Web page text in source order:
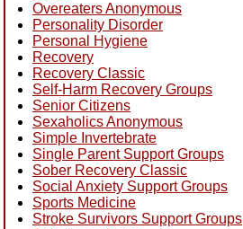
Overeaters Anonymous
Personality Disorder
Personal Hygiene
Recovery
Recovery Classic
Self-Harm Recovery Groups
Senior Citizens
Sexaholics Anonymous
Simple Invertebrate
Single Parent Support Groups
Sober Recovery Classic
Social Anxiety Support Groups
Sports Medicine
Stroke Survivors Support Groups